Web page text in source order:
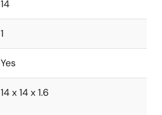
14
1
Yes
14 x 14 x 1.6